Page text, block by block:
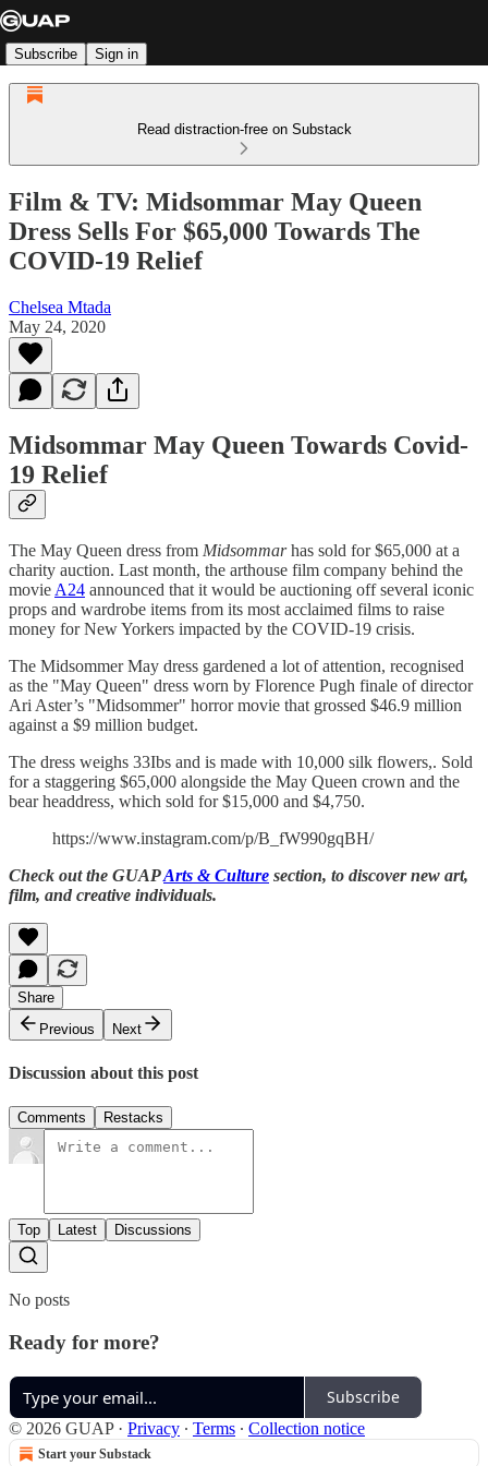
Subscribe Sign in
Read distraction-free on Substack
Film & TV: Midsommar May Queen
Dress Sells For $65,000 Towards The
COVID-19 Relief
Chelsea Mtada
May 24, 2020
Midsommar May Queen Towards Covid-
19 Relief
The May Queen dress from Midsommarhas sold for $65,000 at a
charity auction. Last month, the arthouse film company behind the
movie A24 announced that it would be auctioning off several iconic
props and wardrobe items from its most acclaimed films to raise
money for New Yorkers impacted by the COVID-19 crisis.
The Midsommer May dress gardened a lot of attention, recognised
as the "May Queen" dress worn by Florence Pugh finale of director
Ari Aster’s "Midsommer" horror movie that grossed $46.9 million
against a $9 million budget.
The dress weighs 33Ibs and is made with 10,000 silk flowers,. Sold
for a staggering $65,000 alongside the May Queen crown and the
bear headdress, which sold for $15,000 and $4,750.
https://www.instagram.com/p/B_fW990gqBH/
Check out the GUAPArts & Culture section, to discover new art,
film, and creative individuals.
Share
Previous
Next
Discussion about this post
Comments Restacks
Top Latest Discussions
No posts
Ready for more?
Subscribe
© 2026 GUAP· Privacy ∙ Terms ∙ Collection notice
Start your Substack